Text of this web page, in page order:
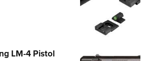
LM-4 Pistol